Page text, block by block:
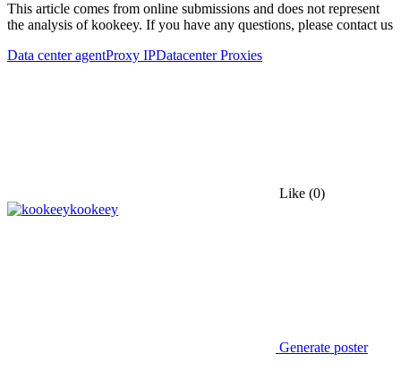
This article comes from online submissions and does not represent
the analysis of kookeey. If you have any questions, please contact us
Data center agentProxy IPDatacenter Proxies
Like (0)
kookeey
Generate poster